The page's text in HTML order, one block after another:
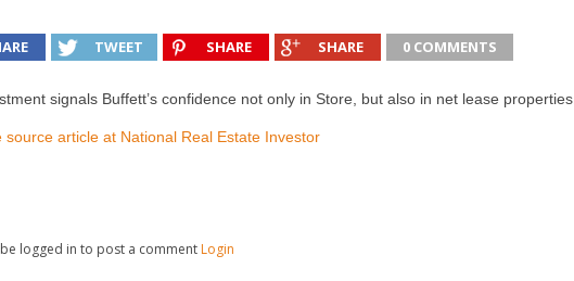
TWEET SHARE SHARE 0 COMMENTS
signals Buffett’s confidence not only in Store, but also in net lease properties.
source article at National Real Estate Investor
logged in to post a comment Login